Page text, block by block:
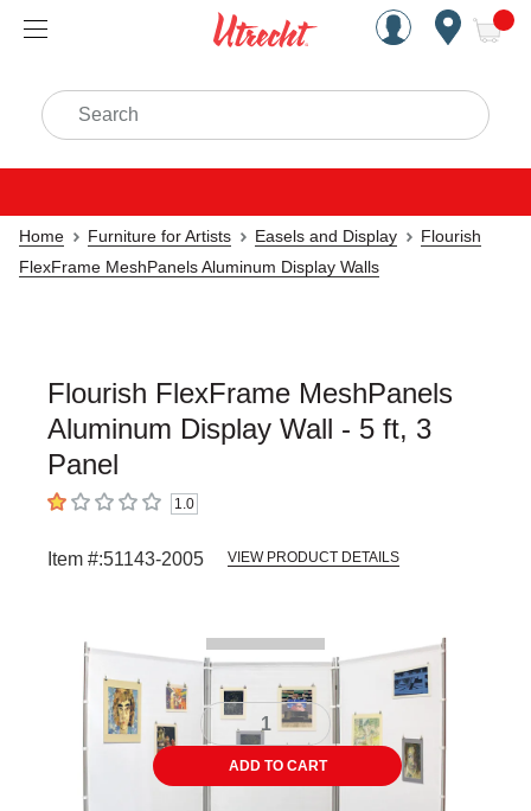
Handcrafted Est. 1949
Search
Home Furniture for Artists Easels and Display
Flourish
FlexFrame MeshPanels Aluminum Display Walls
Flourish FlexFrame MeshPanels
Aluminum Display Wall - 5 ft, 3
Panel
1out of 5 stars 1.0
Item #:51143-2005 VIEW PRODUCT DETAILS
ADD TO CART